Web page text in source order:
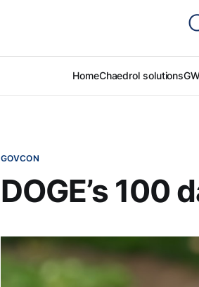
HomeChaedrol solutions
GOVCON
DOGE’s 100